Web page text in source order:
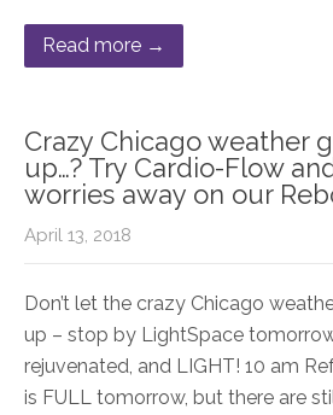
Read more →
Crazy Chicago weather
up…? Try Cardio-Flow
worries away on our
April 13, 2018
Don’t let the crazy Chicago
up – stop by LightSpace
rejuvenated, and LIGHT! 10 am
is FULL tomorrow, but there are